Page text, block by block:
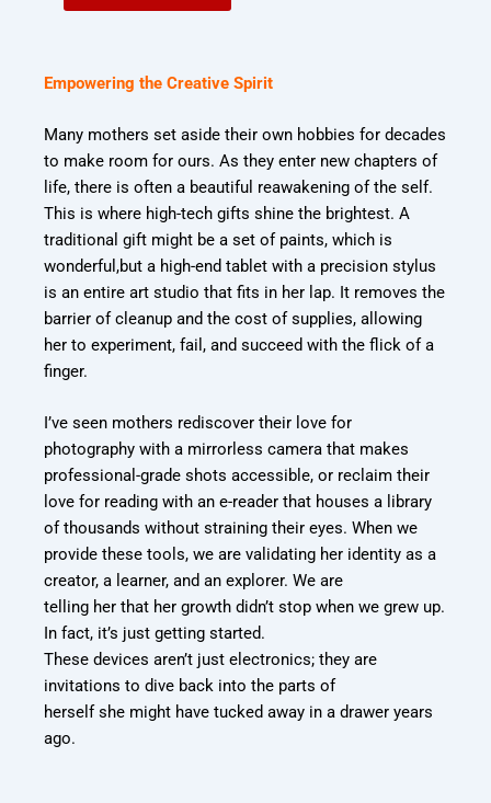
Empowering the Creative Spirit
Many mothers set aside their own hobbies for decades
to make room for ours. As they enter new chapters of
life, there is often a beautiful reawakening of the self.
This is where high-tech gifts shine the brightest. A
traditional gift might be a set of paints, which is
wonderful,but a high-end tablet with a precision stylus
is an entire art studio that fits in her lap. It removes the
barrier of cleanup and the cost of supplies, allowing
her to experiment, fail,and succeed with the flick of a
finger.
I’ve seen mothers rediscover their love for
photography with a mirrorless camera that makes
professional-grade shots accessible, or reclaim their
love for reading with an e-reader that houses a library
of thousands without straining their eyes. When we
providethese tools, we are validating her identity as a
creator, a learner, and an explorer. We are
telling her that her growth didn’t stop when we grew up.
In fact, it’s just getting started.
These devices aren’t just electronics; they are
invitations to dive back into the parts of
herself she might have tucked away in a drawer years
ago.